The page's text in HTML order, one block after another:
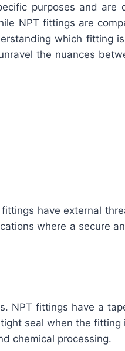
purposes and are
NPT fittings are
which fitting
the nuances
have external
where a secure
NPT fittings have a
seal when the fitting
chemical processing.